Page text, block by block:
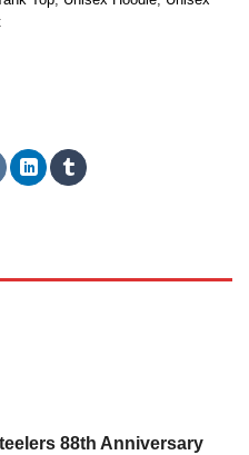
88th Anniversary